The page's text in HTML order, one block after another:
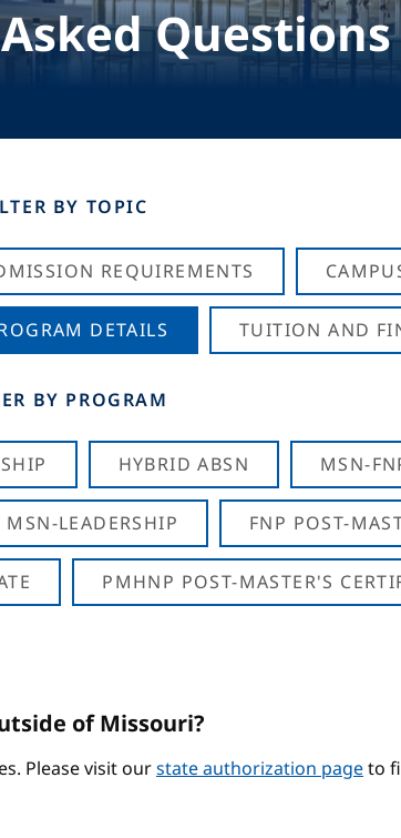
Questions
BY TOPIC
REQUIREMENTS
DETAILS TUITION AND
BY PROGRAM
HYBRID ABSN MSN-
MSN-LEADERSHIP FNP POST-
PMHNP POST-MASTER'S
of Missouri?
Please visit ourstate authorization pageto